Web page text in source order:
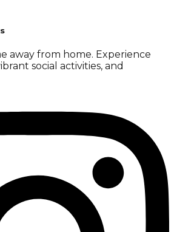
away from home. Experience
social activities, and